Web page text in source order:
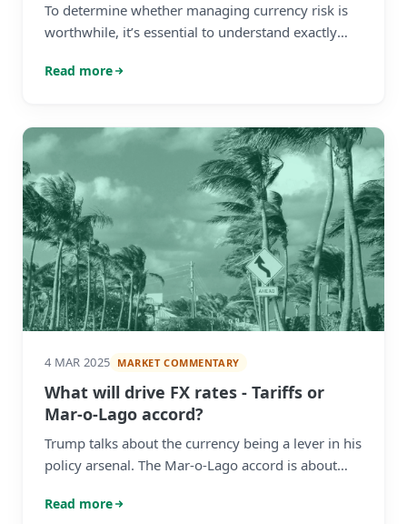
To determine whether managing currency risk is
worthwhile, it’s essential to understand exactly
Read more
4 MAR 2025 MARKET COMMENTARY
What will drive FX rates - Tariffs or
Mar-o-Lago accord?
Trump talks about the currency being a lever in his
policy arsenal. The Mar-o-Lago accord is about
partners.
Read more